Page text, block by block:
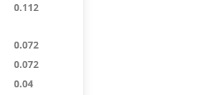
0.112
0.072
0.072
0.04